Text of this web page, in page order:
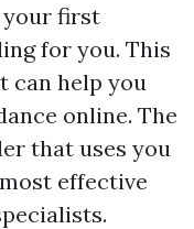
your first
for you. This
can help you
online. The
that uses you
effective